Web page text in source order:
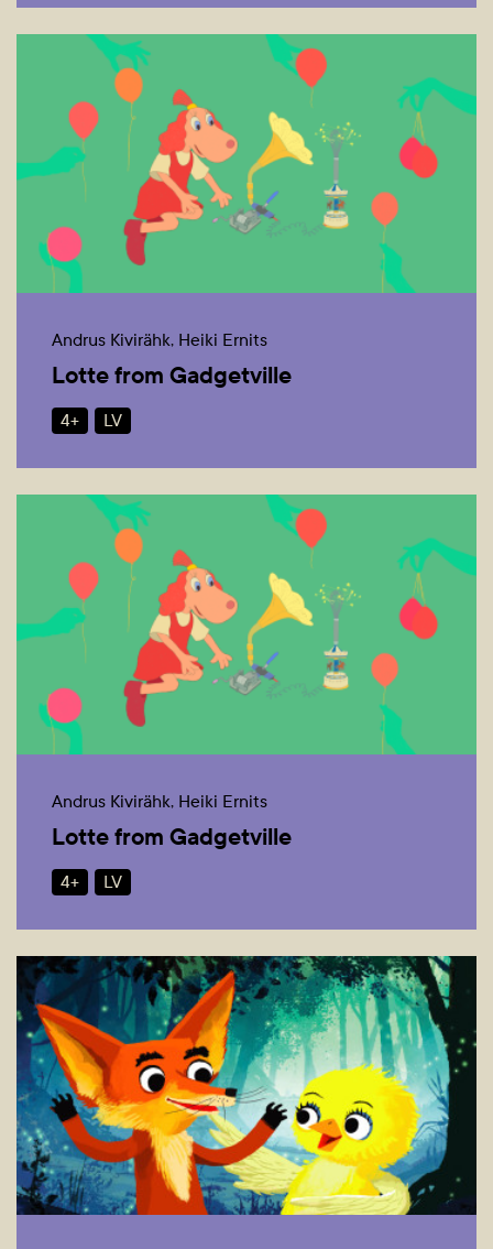
Andrus Kivirähk, Heiki Ernits
Lotte from Gadgetville
4+ LV
Andrus Kivirähk, Heiki Ernits
Lotte from Gadgetville
4+ LV